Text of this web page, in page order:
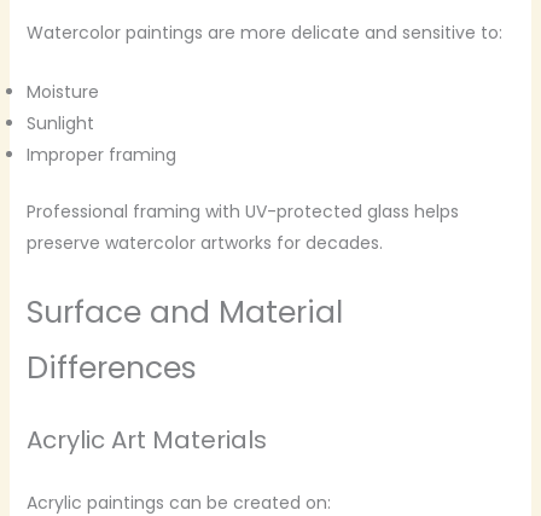
Watercolor paintings are more delicate and sensitive to:
Moisture
Sunlight
Improper framing
Professional framing with UV-protected glass helps
preserve watercolor artworks for decades.
Surface and Material
Differences
Acrylic Art Materials
Acrylic paintings can be created on: